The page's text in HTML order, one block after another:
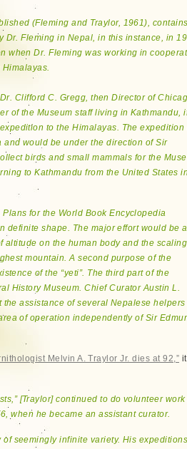
(Fleming and Traylor, 1961), contains
Dr. Fleming in Nepal, in this instance, in
when Dr. Fleming was working in
Clifford C. Gregg, then Director of
of the Museum staff living in Kathmandu,
to the Himalayas. The expedition
would be under the direction of Sir
birds and small mammals for the
to Kathmandu from the United States in
for the World Book Encyclopedia
definite shape. The major effort would be a
altitude on the human body and the
mountain. A second purpose of the
of the “yeti”. The third part of the
History Museum. Chief Curator Austin L.
assistance of several Nepalese helpers
of operation independently of Sir
Melvin A. Traylor Jr. dies at 92,”
[Traylor] continued to do volunteer
when he became an assistant curator.
seemingly infinite variety. His expeditions